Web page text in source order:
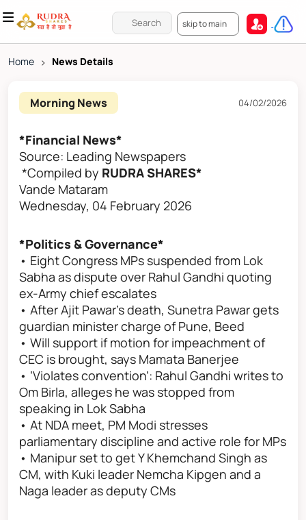
skip to main
Home > News Details
Morning News 04/02/2026
*Financial News*
Source: Leading Newspapers
*Compiled by RUDRA SHARES*
Vande Mataram
Wednesday, 04 February 2026
*Politics & Governance*
• Eight Congress MPs suspended from Lok
Sabha as dispute over Rahul Gandhi quoting
ex-Army chief escalates
• After Ajit Pawar's death, Sunetra Pawar gets
guardian minister charge of Pune, Beed
• Will support if motion for impeachment of
CEC is brought, says Mamata Banerjee
• ‘Violates convention’: Rahul Gandhi writes to
Om Birla, alleges he was stopped from
speaking in Lok Sabha
• At NDA meet, PM Modi stresses
parliamentary discipline and active role for MPs
• Manipur set to get Y Khemchand Singh as
CM, with Kuki leader Nemcha Kipgen and a
Naga leader as deputy CMs